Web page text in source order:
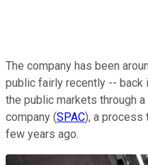
The company has been
public fairly recently -- back
the public markets through
company (SPAC), a process
few years ago.